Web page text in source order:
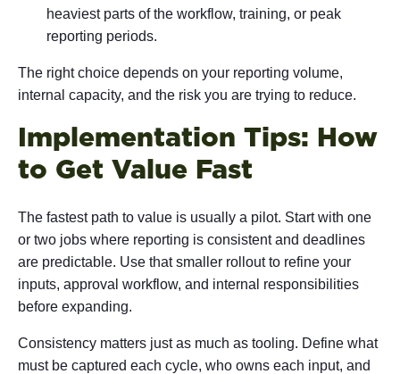
heaviest parts of the workflow, training, or peak
reporting periods.
The right choice depends on your reporting volume,
internal capacity, and the risk you are trying to reduce.
Implementation Tips: How
to Get Value Fast
The fastest path to value is usually a pilot. Start with one
or two jobs where reporting is consistent and deadlines
are predictable. Use that smaller rollout to refine your
inputs, approval workflow, and internal responsibilities
before expanding.
Consistency matters just as much as tooling. Define what
must be captured each cycle, who owns each input, and